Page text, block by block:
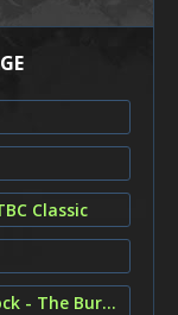
Classic
5. Best Races for Destruction Warlock - The Burning Crusade